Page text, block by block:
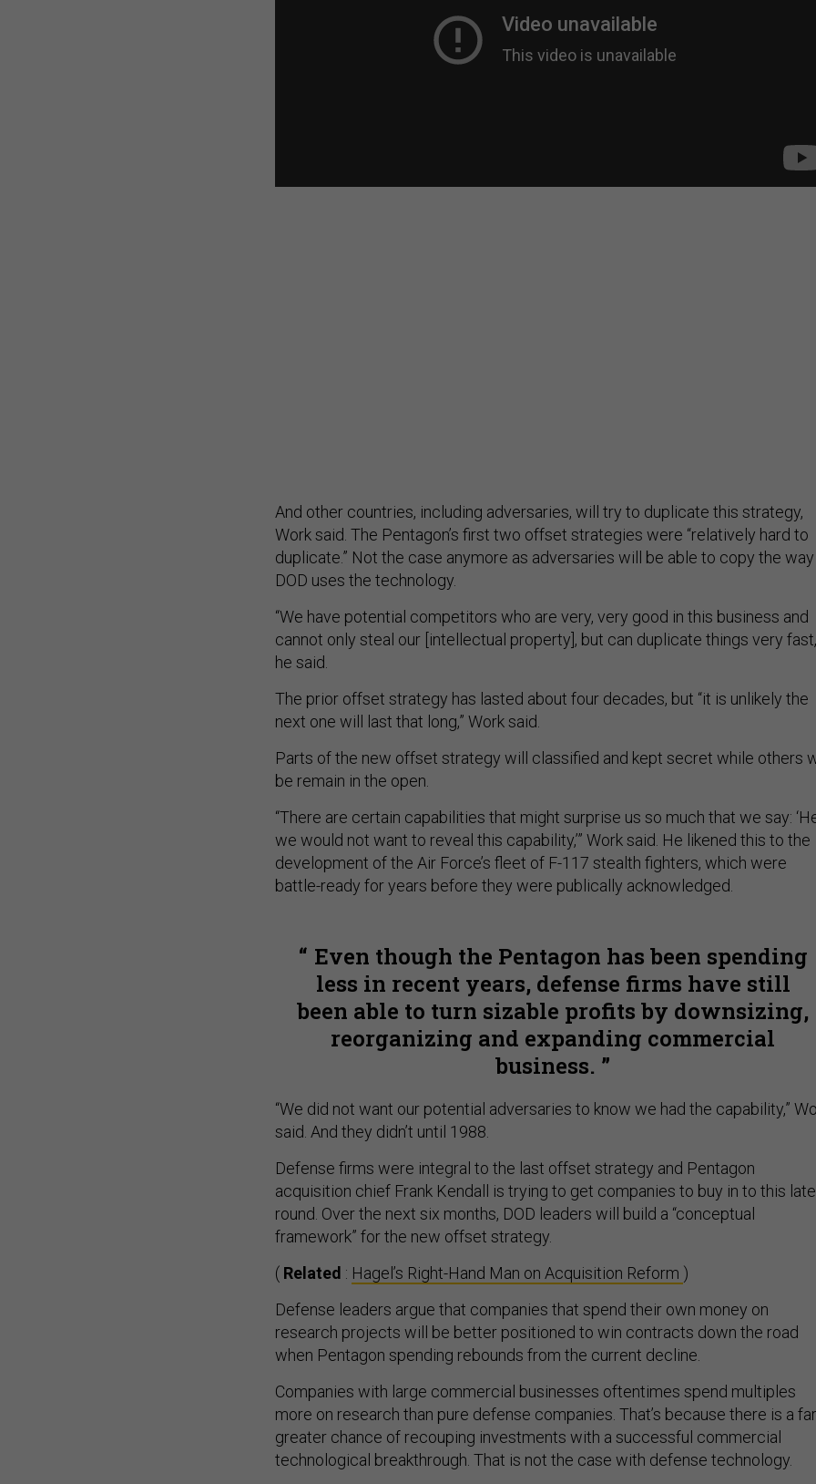
And other countries, including adversaries, will try to duplicate this strategy,
Work said. The Pentagon’s first two offset strategies were “relatively hard to
duplicate.” Not the case anymore as adversaries will be able to copy the way
DOD uses the technology.
“We have potential competitors who are very, very good in this business and
cannot only steal our [intellectual property], but can duplicate things very
he said.
The prior offset strategy has lasted about four decades, but “it is unlikely the
next one will last that long,” Work said.
Parts of the new offset strategy will classified and kept secret while others
be remain in the open.
“There are certain capabilities that might surprise us so much that we say:
we would not want to reveal this capability,’” Work said. He likened this to the
development of the Air Force’s fleet of F-117 stealth fighters, which were
battle-ready for years before they were publically acknowledged.
Even though the Pentagon has been spending
less in recent years, defense firms have still
been able to turn sizable profits by downsizing,
reorganizing and expanding commercial
business.
“We did not want our potential adversaries to know we had the capability,”
said. And they didn’t until 1988.
Defense firms were integral to the last offset strategy and Pentagon
acquisition chief Frank Kendall is trying to get companies to buy in to this
round. Over the next six months, DOD leaders will build a “conceptual
framework” for the new offset strategy.
( Related : Hagel’s Right-Hand Man on Acquisition Reform )
Defense leaders argue that companies that spend their own money on
research projects will be better positioned to win contracts down the road
when Pentagon spending rebounds from the current decline.
Companies with large commercial businesses oftentimes spend multiples
more on research than pure defense companies. That’s because there is a far
greater chance of recouping investments with a successful commercial
technological breakthrough. That is not the case with defense technology.